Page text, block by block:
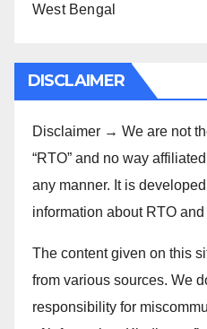
West Bengal
DISCLAIMER
Disclaimer → We are not
“RTO” and no way
any manner. It is
information about RTO
The content given on this
from various sources. We
responsibility for